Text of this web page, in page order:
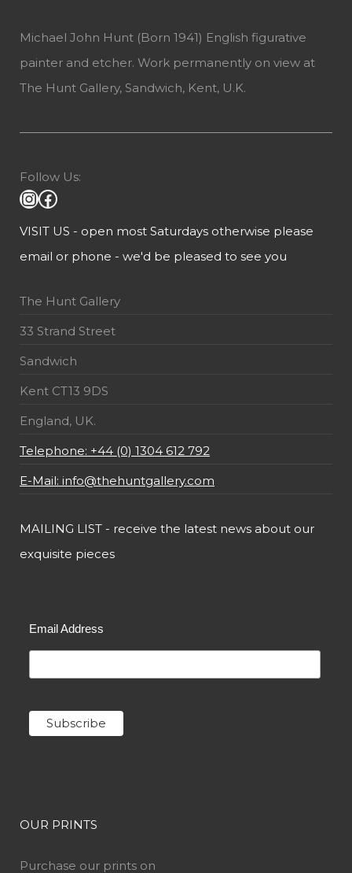
Michael John Hunt (Born 1941) English figurative
painter and etcher. Work permanently on view at
The Hunt Gallery, Sandwich, Kent, U.K.
Follow Us:
VISIT US - open most Saturdays otherwise please
email or phone - we'd be pleased to see you
The Hunt Gallery
33 Strand Street
Sandwich
Kent CT13 9DS
England, UK.
Telephone: +44 (0) 1304 612 792
E-Mail: info@thehuntgallery.com
MAILING LIST - receive the latest news about our
exquisite pieces
Email Address
OUR PRINTS
Purchase our prints on